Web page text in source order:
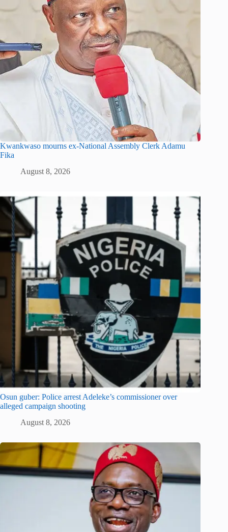
Kwankwaso mourns ex-National Assembly Clerk Adamu
Fika
August 8, 2026
Osun guber: Police arrest Adeleke’s commissioner over
alleged campaign shooting
August 8, 2026